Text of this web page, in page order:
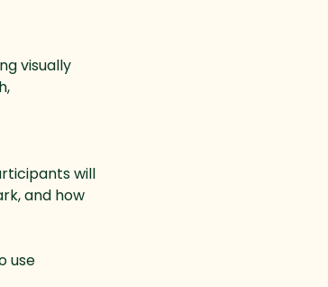
visually
will
and how
use